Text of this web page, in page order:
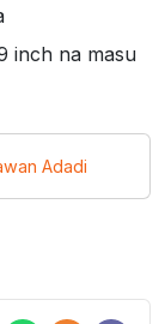
inch na masu
Adadi